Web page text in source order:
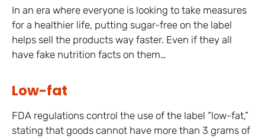
In an era where everyone is looking to take measures
for a healthier life, putting sugar-free on the label
helps sell the products way faster. Even if they all
have fake nutrition facts on them…
Low-fat
FDA regulations control the use of the label “low-fat,”
stating that goods cannot have more than 3 grams of